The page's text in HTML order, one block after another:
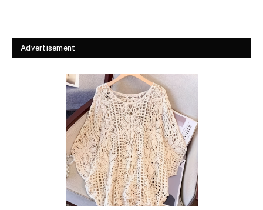
Advertisement